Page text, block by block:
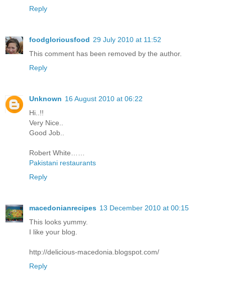
Reply
foodgloriousfood 29 July 2010 at 11:52
This comment has been removed by the author.
Reply
Unknown 16 August 2010 at 06:22
Hi..!!
Very Nice..
Good Job..
Robert White……
Pakistani restaurants
Reply
macedonianrecipes 13 December 2010 at 00:15
This looks yummy.
I like your blog.
http://delicious-macedonia.blogspot.com/
Reply